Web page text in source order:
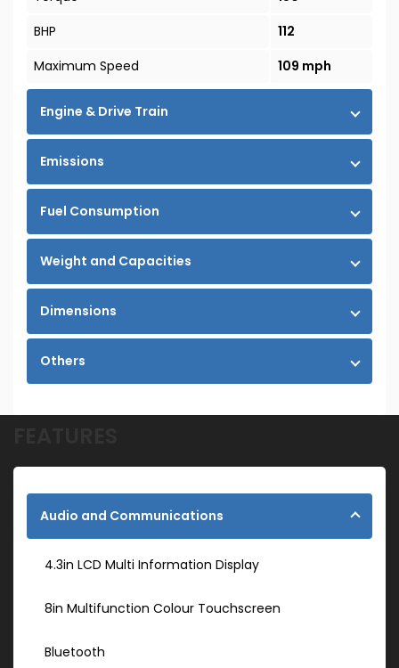
BHP
112
Maximum Speed
109 mph
Engine & Drive Train
Emissions
Fuel Consumption
Weight and Capacities
Dimensions
Others
Audio and Communications
4.3in LCD Multi Information Display
8in Multifunction Colour Touchscreen
Bluetooth